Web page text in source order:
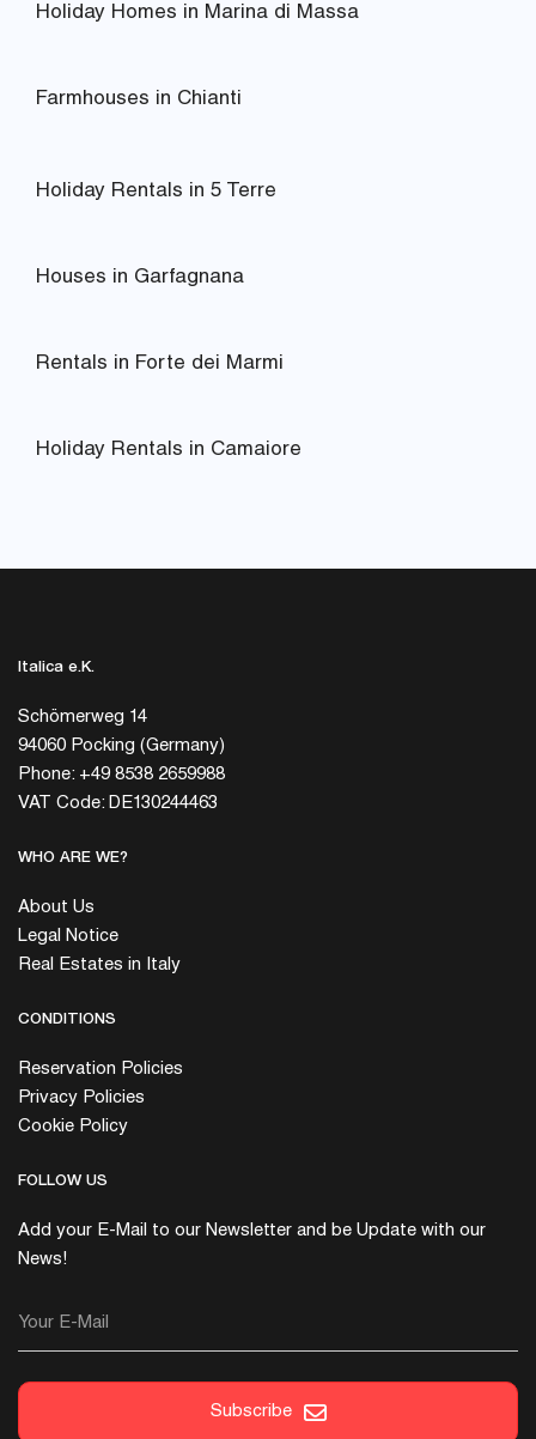
Holiday Homes in Marina di Massa
Farmhouses in Chianti
Holiday Rentals in 5 Terre
Houses in Garfagnana
Rentals in Forte dei Marmi
Holiday Rentals in Camaiore
Italica e.K.
Schömerweg 14
94060 Pocking (Germany)
Phone: +49 8538 2659988
VAT Code: DE130244463
WHO ARE WE?
About Us
Legal Notice
Real Estates in Italy
CONDITIONS
Reservation Policies
Privacy Policies
Cookie Policy
FOLLOW US
Add your E-Mail to our Newsletter and be Update with our
News!
Your E-Mail
Subscribe